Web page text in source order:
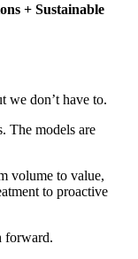
+ Sustainable
we don’t have to.
The models are
volume to value,
to proactive
forward.